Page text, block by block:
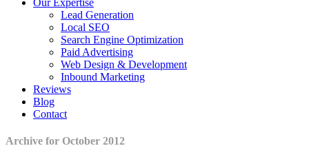
Our Expertise
Lead Generation
Local SEO
Search Engine Optimization
Paid Advertising
Web Design & Development
Inbound Marketing
Reviews
Blog
Contact
Archive for October 2012